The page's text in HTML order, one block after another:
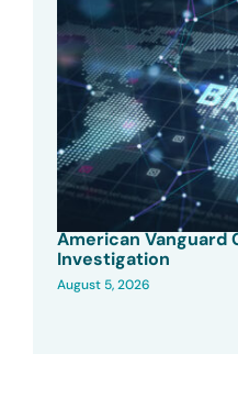
American Vanguard
Investigation
August 5, 2026